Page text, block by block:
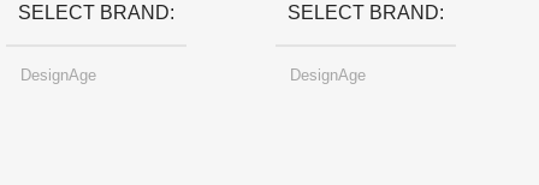
SELECT BRAND
DesignAge
SELECT BRAND
DesignAge